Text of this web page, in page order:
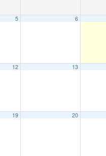
5 6
12 13
19 20